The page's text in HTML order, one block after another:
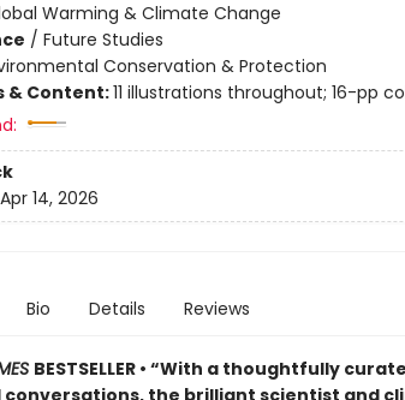
Warming & Climate Change
/ Future Studies
Conservation & Protection
& Content:11 illustrations throughout; 16-pp
Apr 14, 2026
Bio Details Reviews
BESTSELLER • “With a thoughtfully
conversations, the brilliant scientist and